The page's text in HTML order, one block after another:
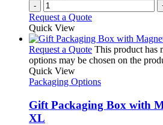
-
Request a Quote
Quick View
Request a Quote This product has
options may be chosen on the
Quick View
Packaging Options
Gift Packaging Box with
XL